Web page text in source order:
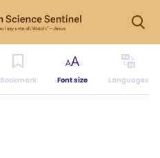
Bookmark Font size Languages